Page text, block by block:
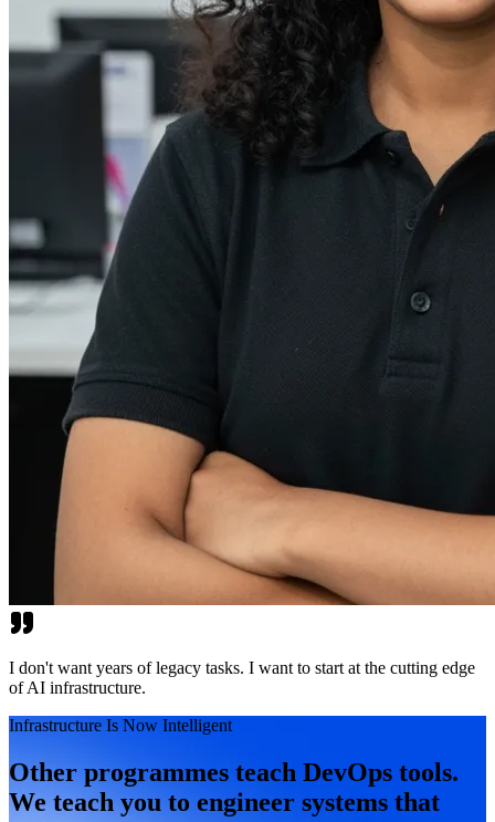
I don't want years of legacy tasks. I want to start at the cutting edge
of AI infrastructure.
Infrastructure Is Now Intelligent
Other programmes teach DevOps tools.
We teach you to engineer systems that